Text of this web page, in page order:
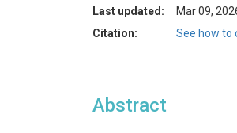
Last updated:
Mar 09,
Citation:
See how to
Abstract